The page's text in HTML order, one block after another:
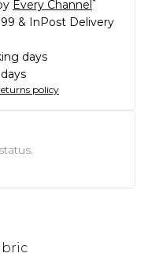
Every Channel
& InPost Delivery
days
policy